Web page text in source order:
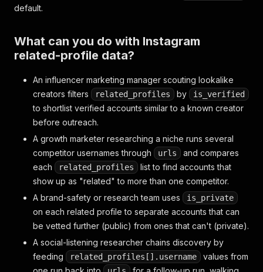
default.
What can you do with Instagram
related-profile data?
An influencer marketing manager scouting lookalike
creators filters
related_profiles by is_verified
to shortlist verified accounts similar to a known creator
before outreach.
A growth marketer researching a niche runs several
competitor usernames through
urls
and compares
each
related_profiles
list to find accounts that
show up as "related" to more than one competitor.
A brand-safety or research team uses
is_private
on each related profile to separate accounts that can
be vetted further (public) from ones that can't (private).
A social-listening researcher chains discovery by
feeding
related_profiles[].username
values from